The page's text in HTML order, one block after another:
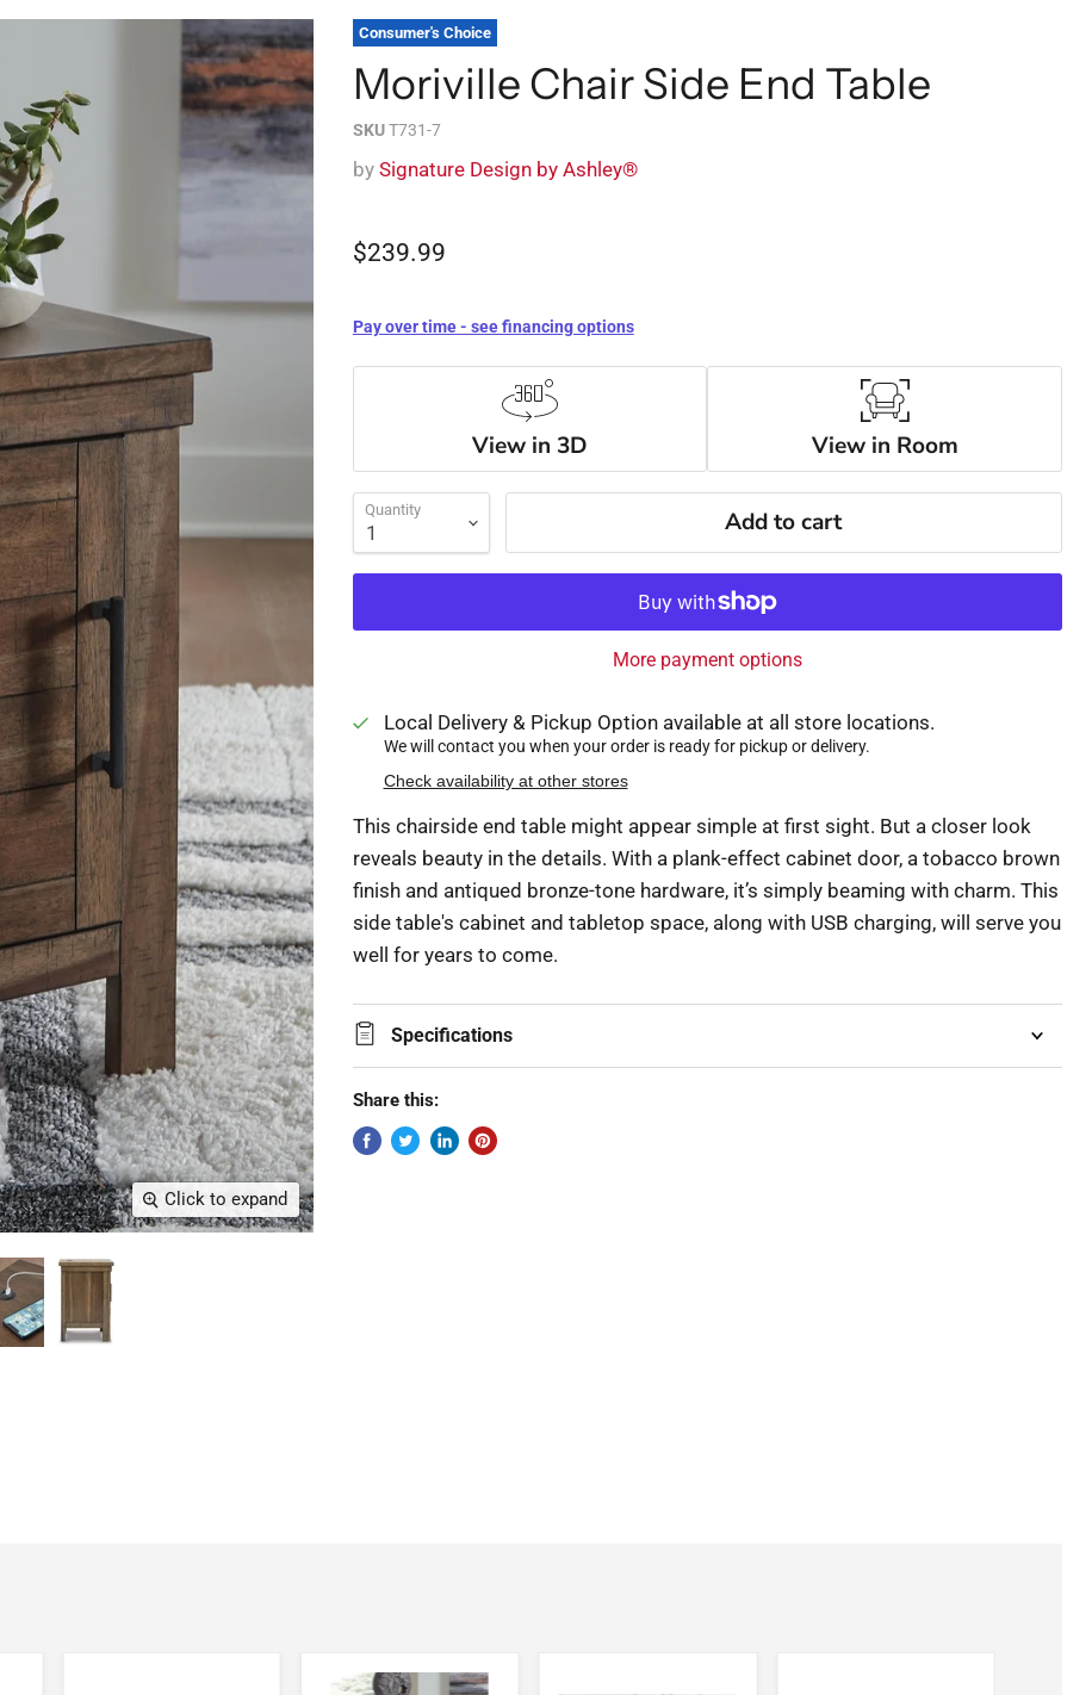
Click to expand
Consumer's Choice
Moriville Chair Side End Table
SKU T731-7
by Signature Design by Ashley®
$239.99
Pay over time - see financing options
View in 3D View in Room
Quantity Add to cart
More payment options
Local Delivery & Pickup Option available at all store locations.
We will contact you when your order is ready for pickup or delivery.
Check availability at other stores
This chairside end table might appear simple at first sight. But a closer look
reveals beauty in the details. With a plank-effect cabinet door, a tobacco brown
finish and antiqued bronze-tone hardware, it’s simply beaming with charm. This
side table's cabinet and tabletop space, along with USB charging, will serve you
well for years to come.
Specifications
Share this: